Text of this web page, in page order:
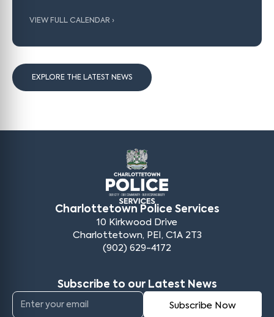
VIEW FULL CALENDAR ›
EXPLORE THE LATEST NEWS
Charlottetown Police Services
10 Kirkwood Drive
Charlottetown, PEI, C1A 2T3
(902) 629-4172
Subscribe to our Latest News